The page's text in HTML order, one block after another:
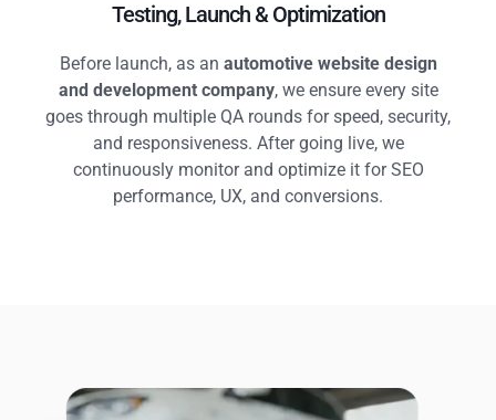
Testing, Launch & Optimization
Before launch, as an automotive website design
and development company, we ensure every site
goes through multiple QA rounds for speed, security,
and responsiveness. After going live, we
continuously monitor and optimize it for SEO
performance, UX, and conversions.